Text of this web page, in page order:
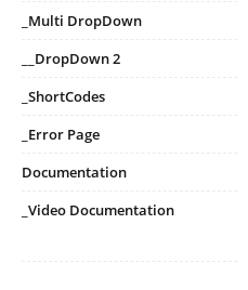
_Multi DropDown
__DropDown 2
_ShortCodes
_Error Page
Documentation
_Video Documentation